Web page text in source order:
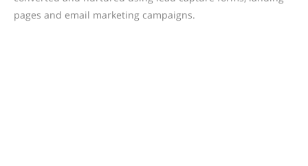
pages and email marketing campaigns.